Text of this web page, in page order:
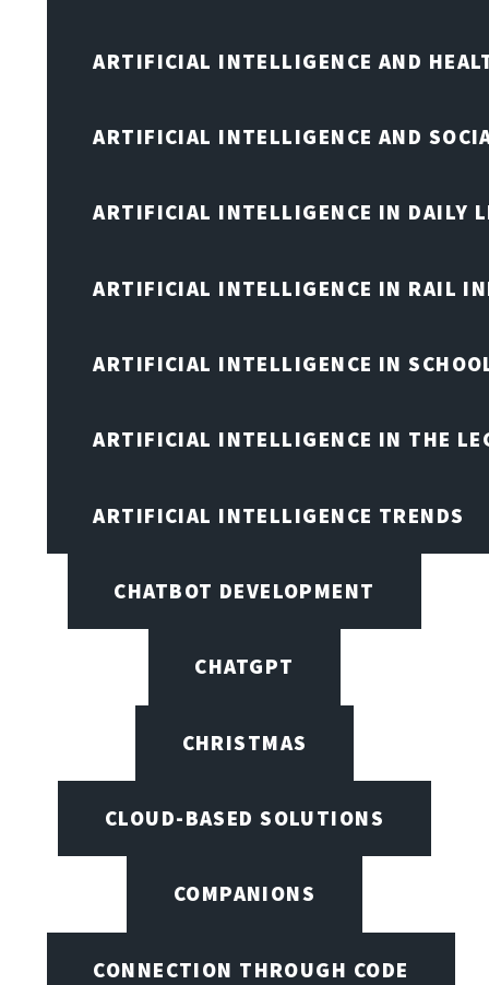
ARTIFICIAL INTELLIGENCE AND
ARTIFICIAL INTELLIGENCE AND
ARTIFICIAL INTELLIGENCE IN DAILY
ARTIFICIAL INTELLIGENCE IN RAIL
ARTIFICIAL INTELLIGENCE IN
ARTIFICIAL INTELLIGENCE IN THE
ARTIFICIAL INTELLIGENCE TRENDS
CHATBOT DEVELOPMENT
CHATGPT
CHRISTMAS
CLOUD-BASED SOLUTIONS
COMPANIONS
CONNECTION THROUGH CODE